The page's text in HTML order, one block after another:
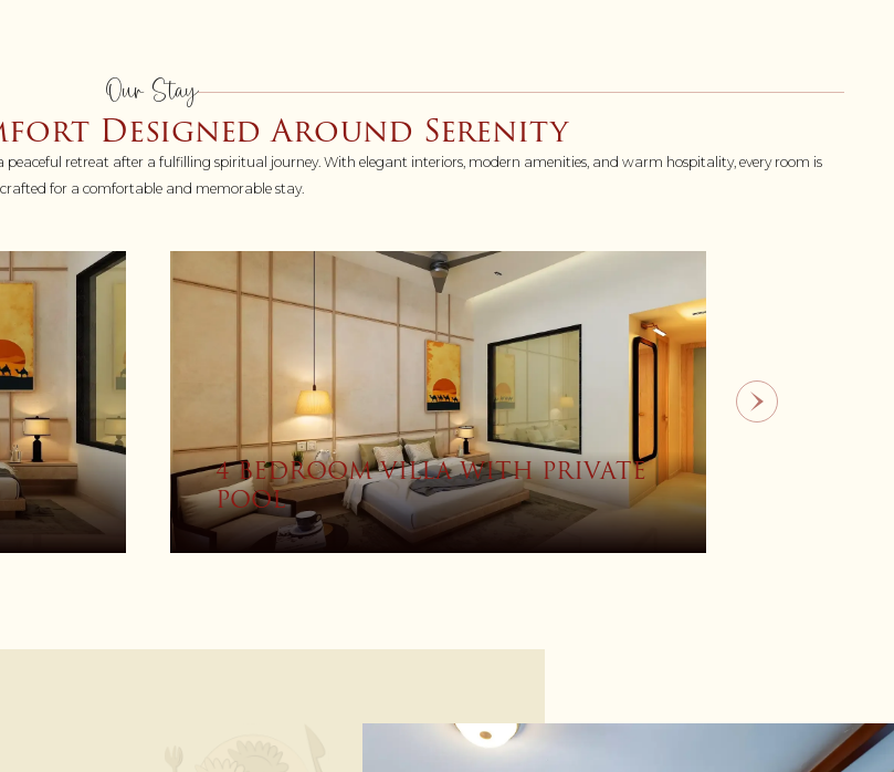
Our Stay
Designed Around Serenity
retreat after a fulfilling spiritual journey. With elegant interiors, modern amenities, and warm hospitality, every room is
crafted for a comfortable and memorable stay.
PREMIUM ROOM